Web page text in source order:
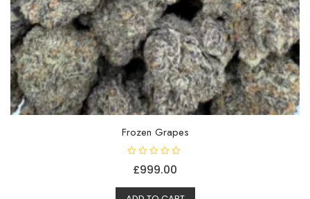
Frozen Grapes
e
d
£999.00